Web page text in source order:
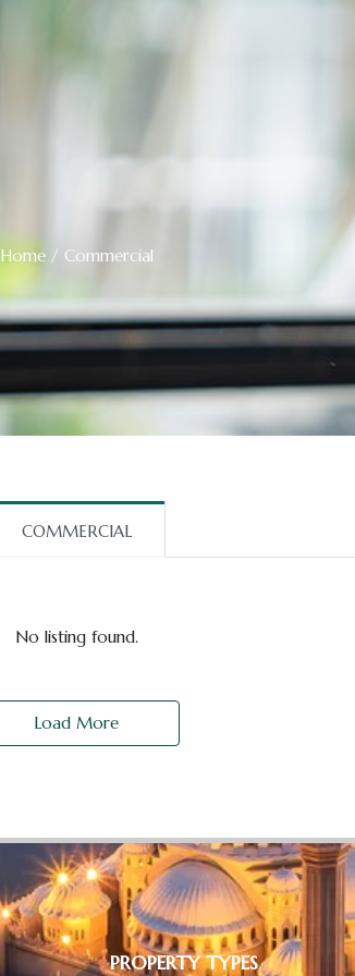
Home/ Commercial
COMMERCIAL
No listing found.
Load More
PROPERTY TYPES